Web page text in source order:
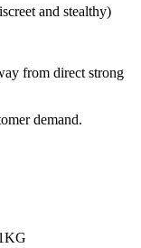
and stealthy)
from direct strong
demand.